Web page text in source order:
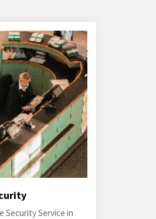
Security Service in